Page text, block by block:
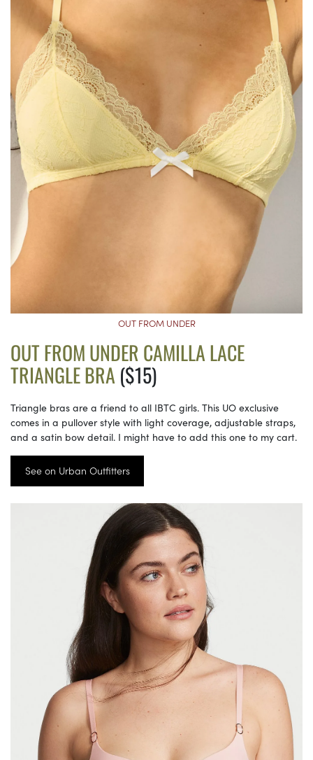
OUT FROM UNDER
OUT FROM UNDER CAMILLA LACE
TRIANGLE BRA ($15)
Triangle bras are a friend to all IBTC girls. This UO exclusive
comes in a pullover style with light coverage, adjustable straps,
and a satin bow detail. I might have to add this one to my cart.
See on Urban Outfitters